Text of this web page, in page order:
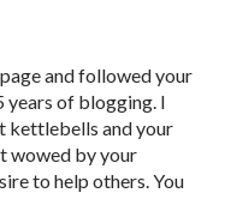
and followed your
years of blogging. I
kettlebells and your
wowed by your
to help others. You